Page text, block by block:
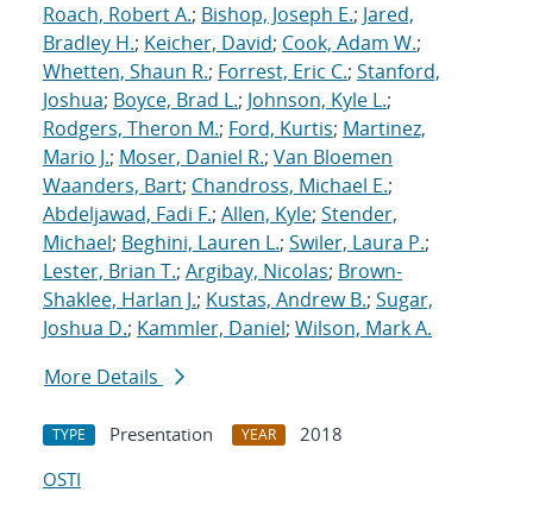
Roach, Robert A.; Bishop, Joseph E.; Jared,
Bradley H.; Keicher, David; Cook, Adam W.;
Whetten, Shaun R.; Forrest, Eric C.; Stanford,
Joshua; Boyce, Brad L.; Johnson, Kyle L.;
Rodgers, Theron M.; Ford, Kurtis; Martinez,
Mario J.; Moser, Daniel R.; Van Bloemen
Waanders, Bart; Chandross, Michael E.;
Abdeljawad, Fadi F.; Allen, Kyle; Stender,
Michael; Beghini, Lauren L.; Swiler, Laura P.;
Lester, Brian T.; Argibay, Nicolas; Brown-
Shaklee, Harlan J.; Kustas, Andrew B.; Sugar,
Joshua D.; Kammler, Daniel; Wilson, Mark A.
More Details
TYPE Presentation YEAR
2018
OSTI